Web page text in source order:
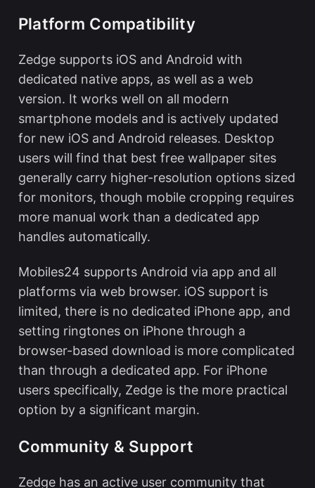
Platform Compatibility
Zedge supports iOS and Android with
dedicated native apps, as well as a web
version. It works well on all modern
smartphone models and is actively updated
for new iOS and Android releases. Desktop
users will find that best free wallpaper sites
generally carry higher-resolution options sized
for monitors, though mobile cropping requires
more manual work than a dedicated app
handles automatically.
Mobiles24 supports Android via app and all
platforms via web browser. iOS support is
limited, there is no dedicated iPhone app, and
setting ringtones on iPhone through a
browser-based download is more complicated
than through a dedicated app. For iPhone
users specifically, Zedge is the more practical
option by a significant margin.
Community & Support
Zedge has an active user community that